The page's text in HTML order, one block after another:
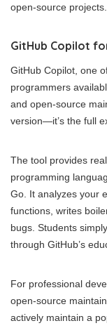
open-source projects.
GitHub Copilot
GitHub Copilot, one
programmers
and open-source
version—it’s the full
The tool provides
programming
Go. It analyzes your
functions, writes
bugs. Students
through GitHub’s
For professional
open-source
actively maintain a